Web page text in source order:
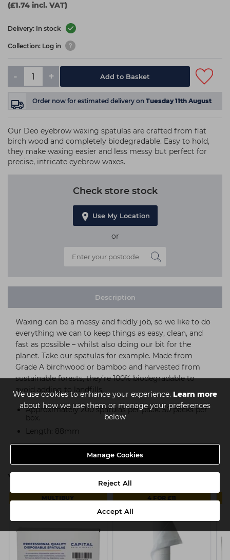
We use cookies to enhance your experience. Learn more
about how we use them or manage your preferences
below
Manage Cookies
Reject All
Accept All
(£1.74 incl. VAT)
Delivery: In stock
Collection: Log in
- + Add to Basket
Order now for estimated delivery on Tuesday 11th August
Our Deo eyebrow waxing spatulas are crafted from flat
birch wood and completely biodegradable. Easy to hold,
they make waxing easier and less messy but perfect for
precise, intricate eyebrow waxes.
Check store stock
Use My Location
or
Description
Waxing can be a messy and fiddly job, so we like to do
everything we can to keep things as easy, clean, and
fast as possible – whilst also doing our bit for the
planet. Take our spatulas for example. Made from
Grade A birchwood or bamboo and harvested from
sustainable forests, they’re 100% biodegradable to
avoid adding to landfills.
Approximately 200 spatulas per pack. 50 packs per
box.
Length: 88mm
You might also be interested in
MULTIBUY 4 FOR £11